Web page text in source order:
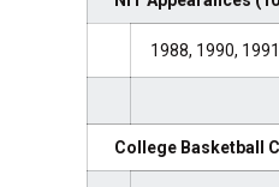
1988, 1990,
College Basketball